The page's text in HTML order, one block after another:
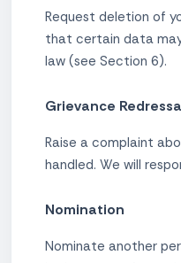
Request deletion of
that certain data
law (see Section 6).
Grievance
Raise a complaint
handled. We will
Nomination
Nominate another